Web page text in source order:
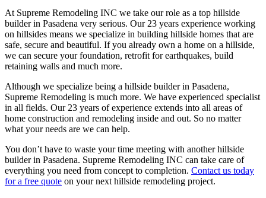
At Supreme Remodeling INC we take our role as a top hillside
builder in Pasadena very serious. Our 23 years experience working
on hillsides means we specialize in building hillside homes that are
safe, secure and beautiful. If you already own a home on a hillside,
we can secure your foundation, retrofit for earthquakes, build
retaining walls and much more.
Although we specialize being a hillside builder in Pasadena,
Supreme Remodeling is much more. We have experienced specialist
in all fields. Our 23 years of experience extends into all areas of
home construction and remodeling inside and out. So no matter
what your needs are we can help.
You don’t have to waste your time meeting with another hillside
builder in Pasadena. Supreme Remodeling INC can take care of
everything you need from concept to completion. Contact us today
for a free quote on your next hillside remodeling project.